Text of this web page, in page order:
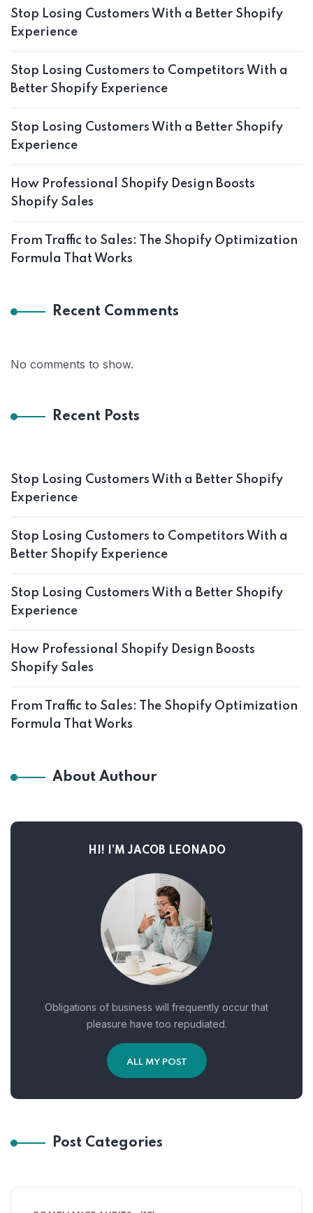
Stop Losing Customers With a Better Shopify
Experience
Stop Losing Customers to Competitors With a
Better Shopify Experience
Stop Losing Customers With a Better Shopify
Experience
How Professional Shopify Design Boosts
Shopify Sales
From Traffic to Sales: The Shopify Optimization
Formula That Works
Recent Comments
No comments to show.
Recent Posts
Stop Losing Customers With a Better Shopify
Experience
Stop Losing Customers to Competitors With a
Better Shopify Experience
Stop Losing Customers With a Better Shopify
Experience
How Professional Shopify Design Boosts
Shopify Sales
From Traffic to Sales: The Shopify Optimization
Formula That Works
About Authour
HI! I’M JACOB LEONADO
Obligations of business will frequently occur that
pleasure have too repudiated.
ALL MY POST
Post Categories